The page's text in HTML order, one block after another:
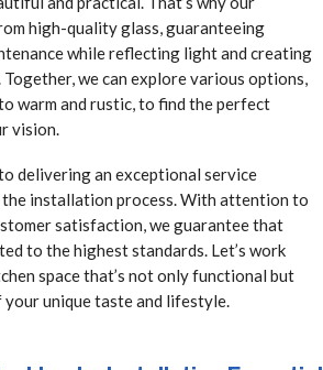
high-quality glass, guaranteeing
while reflecting light and creating
we can explore various options,
warm and rustic, to find the perfect
vision.
delivering an exceptional service
installation process. With attention to
satisfaction, we guarantee that
to the highest standards. Let’s work
space that’s not only functional but
unique taste and lifestyle.